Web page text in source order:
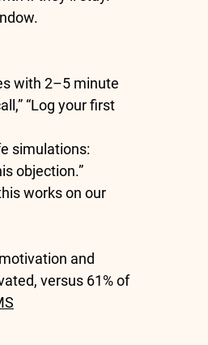
with 2–5 minute
“Log your first
simulations:
objection.”
works on our
and
, versus 61% of